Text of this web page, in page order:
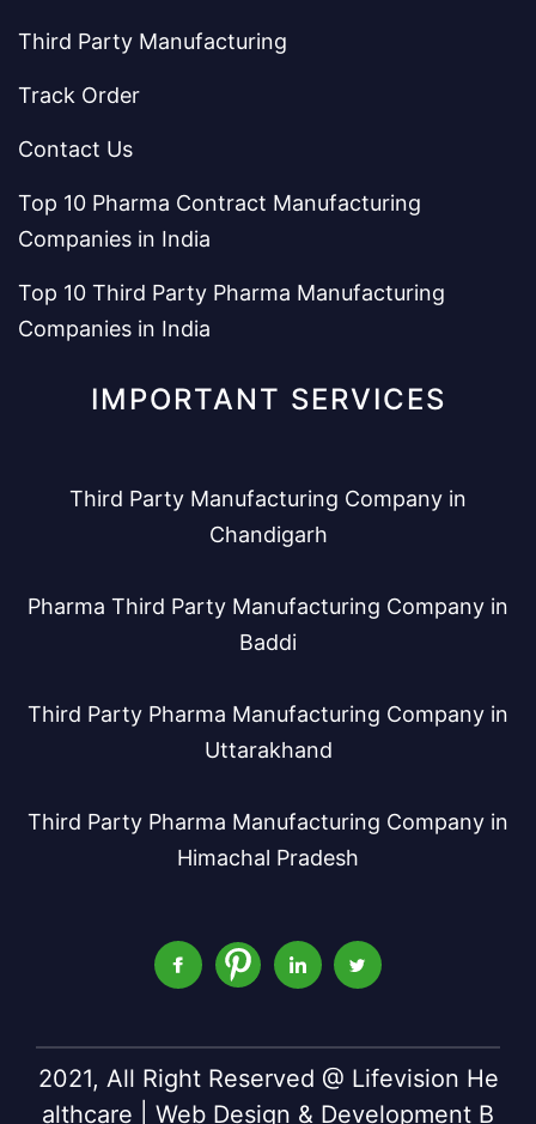
Third Party Manufacturing
Track Order
Contact Us
Top 10 Pharma Contract Manufacturing
Companies in India
Top 10 Third Party Pharma Manufacturing
Companies in India
IMPORTANT SERVICES
Third Party Manufacturing Company in
Chandigarh
Pharma Third Party Manufacturing Company in
Baddi
Third Party Pharma Manufacturing Company in
Uttarakhand
Third Party Pharma Manufacturing Company in
Himachal Pradesh
2021, All Right Reserved @ Lifevision He
althcare | Web Design & Development B